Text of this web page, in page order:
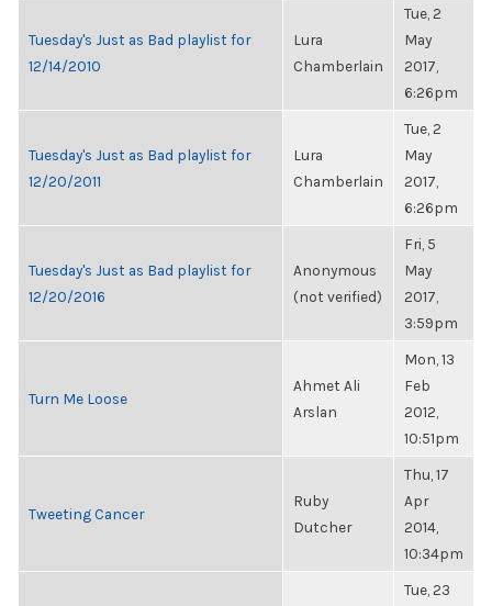
Tuesday's Just as Bad playlist for
12/14/2010
Lura
Chamberlain
Tue, 2
May
2017,
6:26pm
Tuesday's Just as Bad playlist for
12/20/2011
Lura
Chamberlain
Tue, 2
May
2017,
6:26pm
Tuesday's Just as Bad playlist for
12/20/2016
Anonymous
(not verified)
Fri, 5
May
2017,
3:59pm
Turn Me Loose
Ahmet Ali
Arslan
Mon, 13
Feb
2012,
10:51pm
Tweeting Cancer
Ruby
Dutcher
Thu, 17
Apr
2014,
10:34pm
Tue, 23